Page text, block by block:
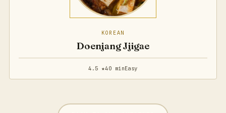
KOREAN
Doenjang Jjigae
4.5 ★40 minEasy